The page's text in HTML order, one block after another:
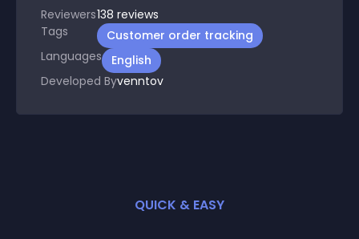
Reviewers138 reviews
Tags
Customer order tracking
Languages
English
Developed Byvenntov
QUICK & EASY